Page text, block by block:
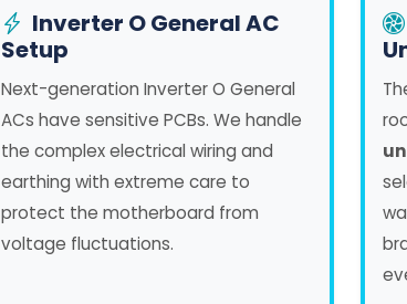
Inverter O General AC
Setup
Next-generation Inverter O General
ACs have sensitive PCBs. We handle
the complex electrical wiring and
earthing with extreme care to
protect the motherboard from
voltage fluctuations.